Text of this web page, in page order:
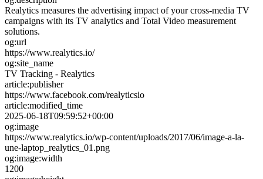
Realytics measures the advertising impact of your cross-media TV
campaigns with its TV analytics and Total Video measurement
solutions.
og:url
https://www.realytics.io/
og:site_name
TV Tracking - Realytics
article:publisher
https://www.facebook.com/realyticsio
article:modified_time
2025-06-18T09:59:52+00:00
og:image
https://www.realytics.io/wp-content/uploads/2017/06/image-a-la-
une-laptop_realytics_01.png
og:image:width
1200